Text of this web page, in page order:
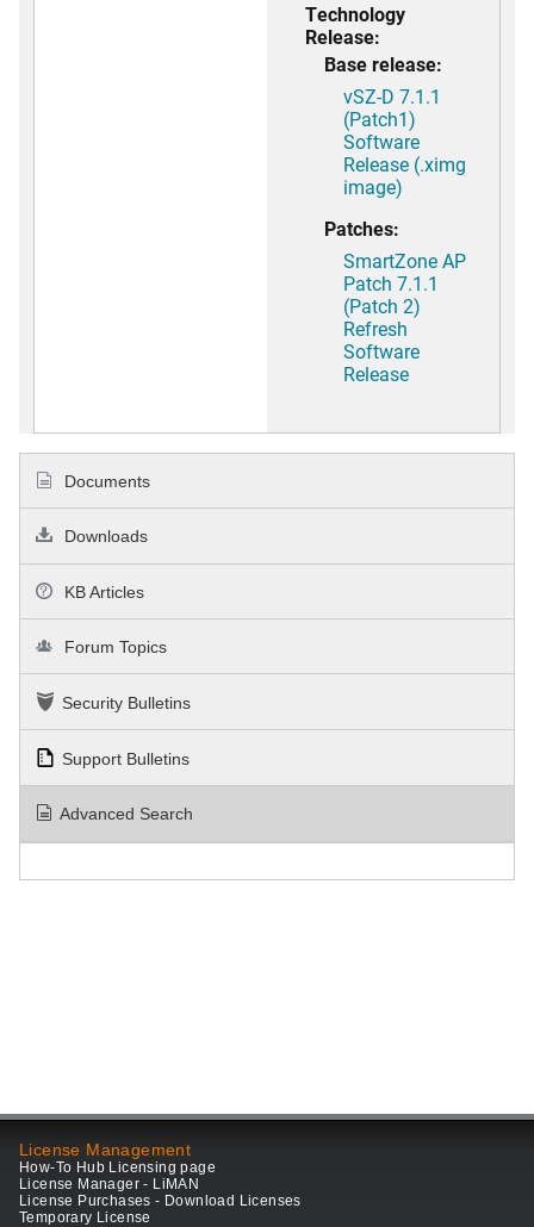
Technology
Release:
Base release:
vSZ-D 7.1.1
(Patch1)
Software
Release (.ximg
image)
Patches:
SmartZone AP
Patch 7.1.1
(Patch 2)
Refresh
Software
Release
Documents
Downloads
KB Articles
Forum Topics
Security Bulletins
Support Bulletins
Advanced Search
License Management
How-To Hub Licensing page
License Manager - LiMAN
License Purchases - Download Licenses
Temporary License